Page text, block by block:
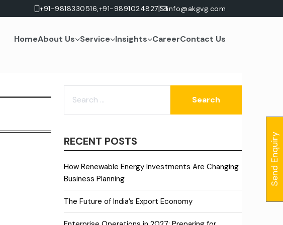
+91-9818330516,+91-9891024827| info@akgvg.com
HomeAbout Us Service Insights CareerContact Us
FOR:
RECENT POSTS
How Renewable Energy Investments Are Changing
Business Planning
The Future of India’s Export Economy
Send Enquiry